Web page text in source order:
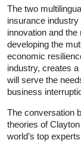
The two
insurance
innovation and
developing the
economic
industry, creates
will serve the
business
The conversation
theories of
world’s top